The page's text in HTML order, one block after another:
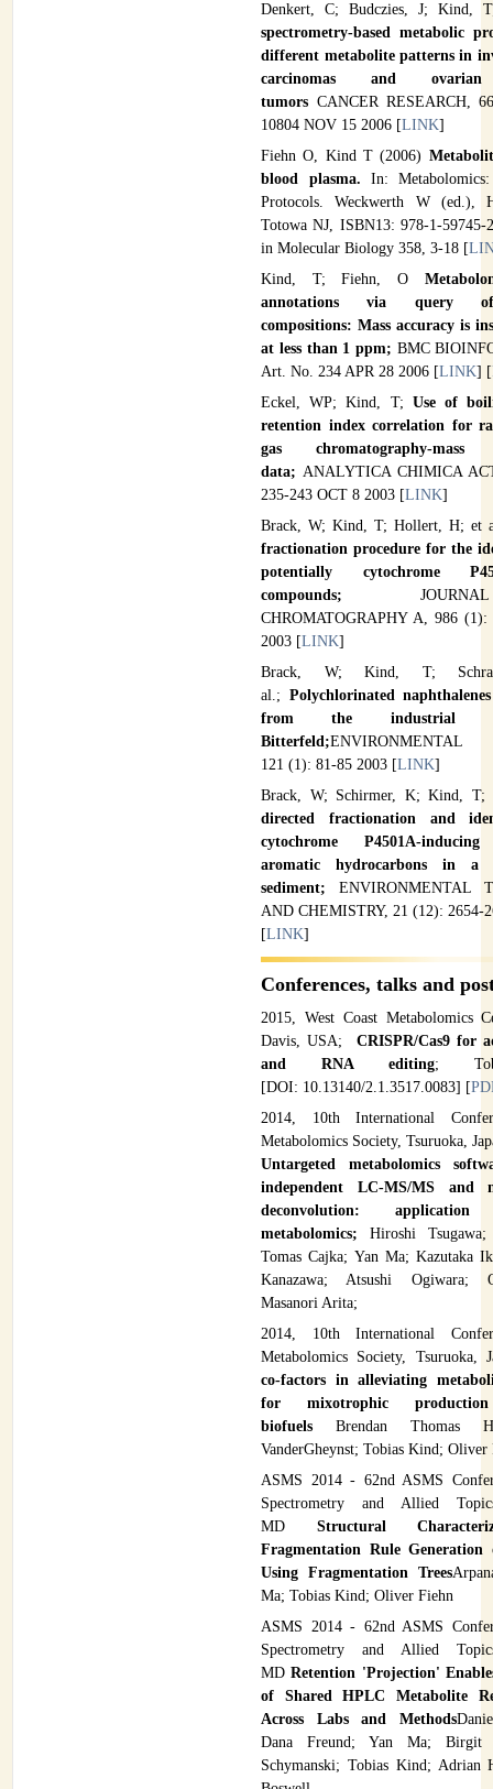
Denkert, C; Budczies, J;
spectrometry-based metabolic
different metabolite patterns in
carcinomas and ovarian
tumors CANCER RESEARCH,
10804 NOV 15 2006 [LINK]
Fiehn O, Kind T (2006)
blood plasma. In:
Protocols. Weckwerth W (ed.),
Totowa NJ, ISBN13: 978-1-59745-
in Molecular Biology 358, 3-18 [
Kind, T; Fiehn, O
annotations via query of
compositions: Mass accuracy is
at less than 1 ppm; BMC
Art. No. 234 APR 28 2006 [LINK] [
Eckel, WP; Kind, T; Use of
retention index correlation for
gas chromatography-mass
data;ANALYTICA CHIMICA
235-243 OCT 8 2003 [LINK]
Brack, W; Kind, T; Hollert, H; et
fractionation procedure for the
potentially cytochrome
compounds;
CHROMATOGRAPHY A, 986
2003 [LINK]
Brack, W; Kind, T;
al.; Polychlorinated
from the industrial
Bitterfeld;ENVIRONMENTAL
121 (1): 81-85 2003 [LINK]
Brack, W; Schirmer, K; Kind,
directed fractionation and
cytochrome P4501A-inducing
aromatic hydrocarbons in a
sediment;ENVIRONMENTAL
AND CHEMISTRY, 21 (12): 2654-
[LINK]
Conferences, talks and
2015, West Coast Metabolomics
Davis, USA; CRISPR/Cas9 for
and RNA editing;
[DOI: 10.13140/2.1.3517.0083] [
2014, 10th International
Metabolomics Society, Tsuruoka,
Untargeted metabolomics
independent LC-MS/MS and
deconvolution:
metabolomics; Hiroshi
Tomas Cajka; Yan Ma; Kazutaka
Kanazawa; Atsushi Ogiwara;
Masanori Arita;
2014, 10th International
Metabolomics Society, Tsuruoka,
co-factors in alleviating
for mixotrophic
biofuelsBrendan Thomas
VanderGheynst; Tobias Kind; Oliver
ASMS 2014 - 62nd ASMS
Spectrometry and Allied
MD Structural
Fragmentation Rule Generation
Using Fragmentation Trees
Ma; Tobias Kind; Oliver Fiehn
ASMS 2014 - 62nd ASMS
Spectrometry and Allied
MDRetention 'Projection'
of Shared HPLC Metabolite
Across Labs and Methods
Dana Freund; Yan Ma; Birgit
Schymanski; Tobias Kind; Adrian